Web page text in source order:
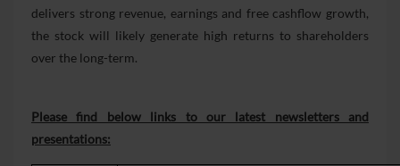
delivers strong revenue, earnings and free cashflow growth,
the stock will likely generate high returns to shareholders
over the long-term.
Please find below links to our latest newsletters and
presentations: